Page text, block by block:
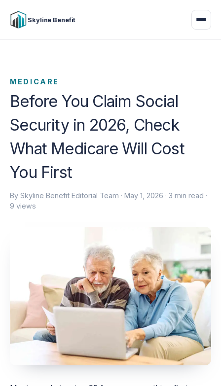
Skyline Benefit
MEDICARE
Before You Claim Social
Security in 2026, Check
What Medicare Will Cost
You First
By Skyline Benefit Editorial Team ·May 1, 2026 · 3 min read ·
9 views